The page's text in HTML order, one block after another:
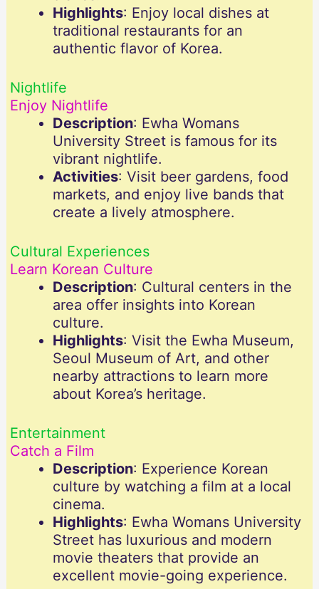
Highlights: Enjoy local dishes at
traditional restaurants for an
authentic flavor of Korea.
Nightlife
Enjoy Nightlife
Description: Ewha Womans
University Street is famous for its
vibrant nightlife.
Activities: Visit beer gardens, food
markets, and enjoy live bands that
create a lively atmosphere.
Cultural Experiences
Learn Korean Culture
Description: Cultural centers in the
area offer insights into Korean
culture.
Highlights: Visit the Ewha Museum,
Seoul Museum of Art, and other
nearby attractions to learn more
about Korea’s heritage.
Entertainment
Catch a Film
Description: Experience Korean
culture by watching a film at a local
cinema.
Highlights: Ewha Womans University
Street has luxurious and modern
movie theaters that provide an
excellent movie-going experience.